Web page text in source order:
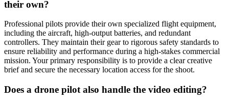
their own?
Professional pilots provide their own specialized flight equipment,
including the aircraft, high-output batteries, and redundant
controllers. They maintain their gear to rigorous safety standards to
ensure reliability and performance during a high-stakes commercial
mission. Your primary responsibility is to provide a clear creative
brief and secure the necessary location access for the shoot.
Does a drone pilot also handle the video editing?